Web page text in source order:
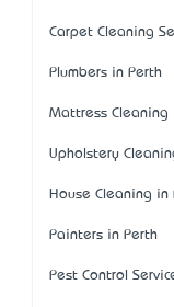
Carpet Cleaning
Plumbers in Perth
Mattress Cleaning
Upholstery
House Cleaning in
Painters in Perth
Pest Control